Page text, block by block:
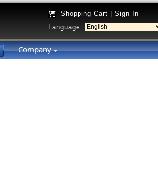
Shopping Cart
Sign In
Language:
Company